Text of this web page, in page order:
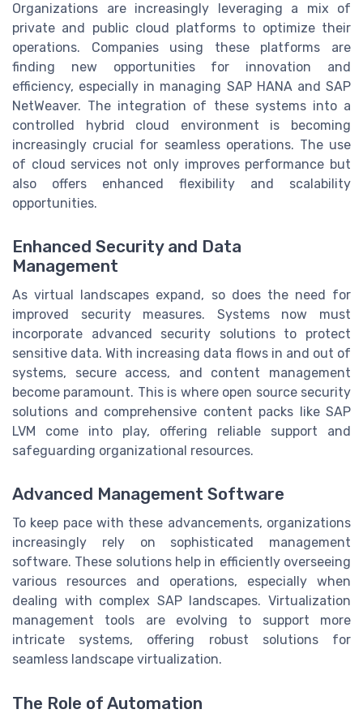
Organizations are increasingly leveraging a mix of
private and public cloud platforms to optimize their
operations. Companies using these platforms are
finding new opportunities for innovation and
efficiency, especially in managing SAP HANA and SAP
NetWeaver. The integration of these systems into a
controlled hybrid cloud environment is becoming
increasingly crucial for seamless operations. The use
of cloud services not only improves performance but
also offers enhanced flexibility and scalability
opportunities.
Enhanced Security and Data
Management
As virtual landscapes expand, so does the need for
improved security measures. Systems now must
incorporate advanced security solutions to protect
sensitive data. With increasing data flows in and out of
systems, secure access, and content management
become paramount. This is where open source security
solutions and comprehensive content packs like SAP
LVM come into play, offering reliable support and
safeguarding organizational resources.
Advanced Management Software
To keep pace with these advancements, organizations
increasingly rely on sophisticated management
software. These solutions help in efficiently overseeing
various resources and operations, especially when
dealing with complex SAP landscapes. Virtualization
management tools are evolving to support more
intricate systems, offering robust solutions for
seamless landscape virtualization.
The Role of Automation